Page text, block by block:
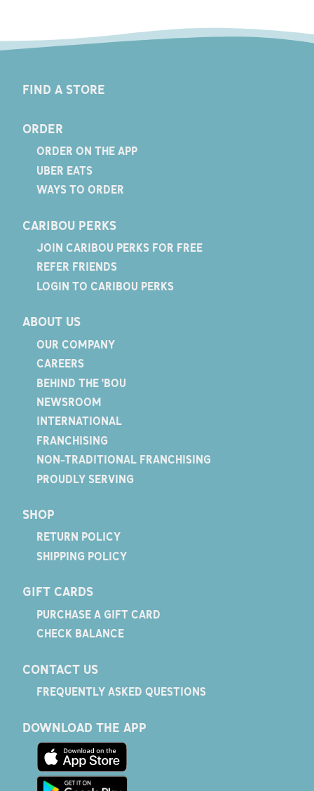
FIND A STORE
ORDER
ORDER ON THE APP
UBER EATS
WAYS TO ORDER
CARIBOU PERKS
JOIN CARIBOU PERKS FOR FREE
REFER FRIENDS
LOGIN TO CARIBOU PERKS
ABOUT US
OUR COMPANY
CAREERS
BEHIND THE 'BOU
NEWSROOM
INTERNATIONAL
FRANCHISING
NON-TRADITIONAL FRANCHISING
PROUDLY SERVING
SHOP
RETURN POLICY
SHIPPING POLICY
GIFT CARDS
PURCHASE A GIFT CARD
CHECK BALANCE
CONTACT US
FREQUENTLY ASKED QUESTIONS
DOWNLOAD THE APP